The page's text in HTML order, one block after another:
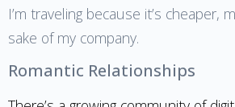
I’m traveling because it’s
sake of my company.
Romantic Relationships